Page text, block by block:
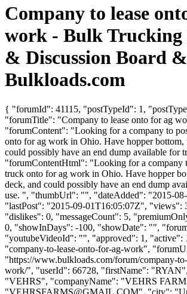
Company to lease
work - Bulk
& Discussion Board &
Bulkloads.com
{ "forumId": 41115, "postTypeId": 1,
"forumTitle": "Company to lease onto for ag
"forumContent": "Looking for a company to
onto for ag work in Ohio. Have hopper bottom,
could possibly have an end dump available for
"forumContentHtml": "Looking for a company
truck onto for ag work in Ohio. Have hopper
deck, and could possibly have an end dump
use. ", "thumbUrl": "", "dateAdded": "2015-
"lastPost": "2015-09-01T16:05:07Z", "views":
"dislikes": 0, "messageCount": 5,
0, "showInDays": -100, "showDate": "",
"youtubeVideoId": "", "approved": 1, "active":
"company-to-lease-onto-for-ag-work",
"https://www.bulkloads.com/forum/company-
work/", "userId": 66728, "firstName":
"VEHRS", "companyName": "VEHRS
"VEHRSFARMS@GMAIL.COM", "city":